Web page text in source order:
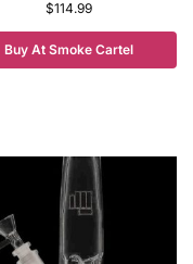
$114.99
Buy At Smoke Cartel